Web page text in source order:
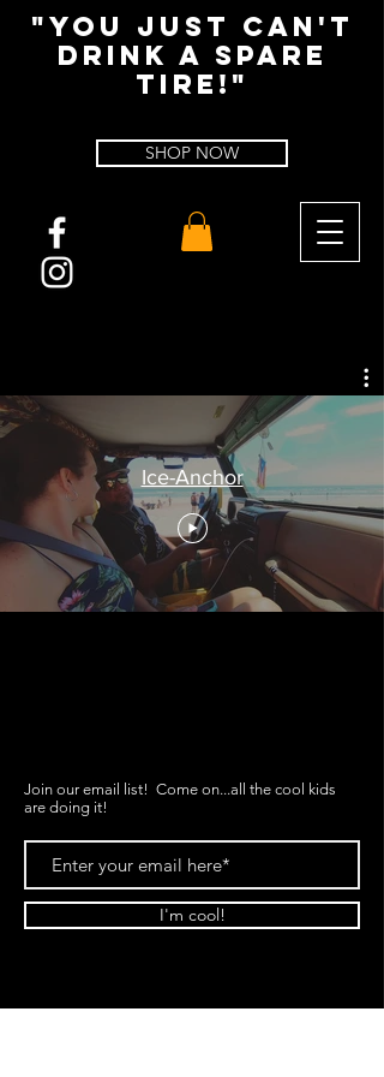
"You Just Can't
Drink A spare
tire!"
SHOP NOW
Ice-Anchor
Join our email list! Come on...all the cool kids
are doing it!
I'm cool!